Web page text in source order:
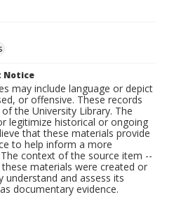
Notice
may include language or depict
or offensive. These records
the University Library. The
legitimize historical or ongoing
that these materials provide
to help inform a more
context of the source item --
materials were created or
and assess its
documentary evidence.